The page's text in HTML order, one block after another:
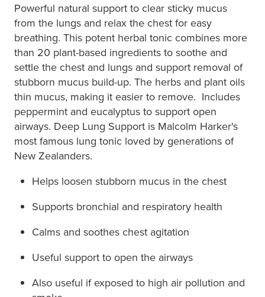
Powerful natural support to clear sticky mucus
from the lungs and relax the chest for easy
breathing. This potent herbal tonic combines more
than 20 plant-based ingredients to soothe and
settle the chest and lungs and support removal of
stubborn mucus build-up. The herbs and plant oils
thin mucus, making it easier to remove. Includes
peppermint and eucalyptus to support open
airways. Deep Lung Support is Malcolm Harker's
most famous lung tonic loved by generations of
New Zealanders.
Helps loosen stubborn mucus in the chest
Supports bronchial and respiratory health
Calms and soothes chest agitation
Useful support to open the airways
Also useful if exposed to high air pollution and